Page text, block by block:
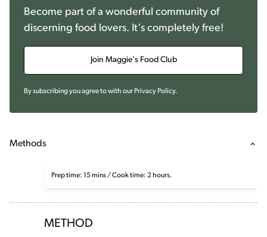
Become part of a wonderful community of
discerning food lovers. It's completely free!
Join Maggie's Food Club
By subscribing you agree to with our Privacy Policy.
Methods
Prep time: 15 mins / Cook time: 2 hours.
METHOD